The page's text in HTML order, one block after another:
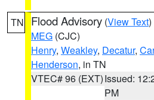
TN Flood Advisory (View Text
MEG (CJC)
Henry, Weakley, Decatur,
Henderson, in TN
VTEC# 96 (EXT)Issued:
PM